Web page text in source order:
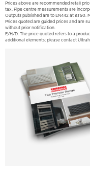
Prices above are recommended retail
tax. Pipe centre measurements are
Outputs published are to EN442 at ΔT50.
Prices quoted are guided prices and are
without prior notification.
E/H/D: The price quoted refers to a
additional elements; please contact